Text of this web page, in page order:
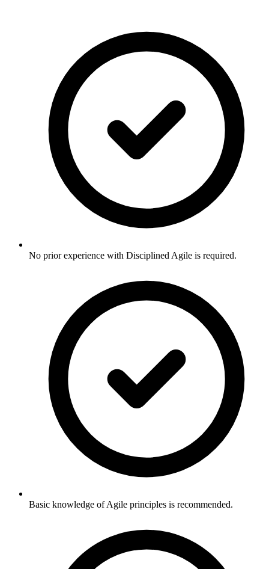
No prior experience with Disciplined Agile is required.
Basic knowledge of Agile principles is recommended.